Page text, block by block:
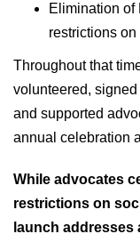
Elimination of
restrictions
Throughout that
volunteered,
and supported
annual celebration
While advocates
restrictions on
launch addresses